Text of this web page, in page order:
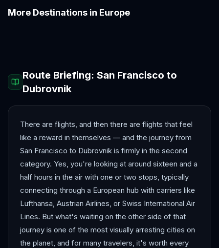
More Destinations in Europe
Amsterdam
Route Briefing: San Francisco to
Dubrovnik
There are flights, and then there are flights that feel
like a reward in themselves — and the journey from
San Francisco to Dubrovnik is firmly in the second
category. Yes, you're looking at around sixteen and a
half hours in the air with one or two stops, typically
connecting through a European hub with carriers like
Lufthansa, Austrian Airlines, or Swiss International Air
Lines. But what's waiting on the other side of that
journey is one of the most visually arresting cities on
the planet, and for many travelers, it's worth every